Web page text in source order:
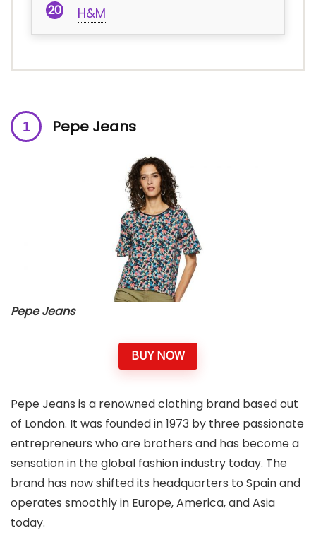
H&M
Pepe Jeans
Pepe Jeans
BUY NOW
Pepe Jeans is a renowned clothing brand based out
of London. It was founded in 1973 by three passionate
entrepreneurs who are brothers and has become a
sensation in the global fashion industry today. The
brand has now shifted its headquarters to Spain and
operates smoothly in Europe, America, and Asia
today.